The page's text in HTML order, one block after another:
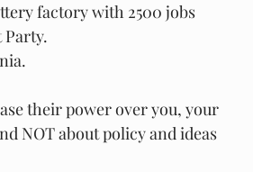
factory with 2500 jobs
Party.
their power over you, your
NOT about policy and ideas